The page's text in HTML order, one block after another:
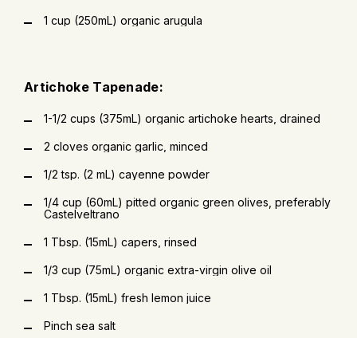
1 cup (250mL) organic arugula
Artichoke Tapenade:
1-1/2 cups (375mL) organic artichoke hearts, drained
2 cloves organic garlic, minced
1/2 tsp. (2 mL) cayenne powder
1/4 cup (60mL) pitted organic green olives, preferably
Castelveltrano
1 Tbsp. (15mL) capers, rinsed
1/3 cup (75mL) organic extra-virgin olive oil
1 Tbsp. (15mL) fresh lemon juice
Pinch sea salt